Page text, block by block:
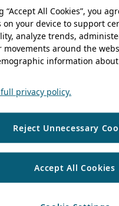
“Accept All Cookies”, you
on your device to support
analyze trends,
movements around the
information
privacy policy.
Reject Unnecessary
Accept All Cookies